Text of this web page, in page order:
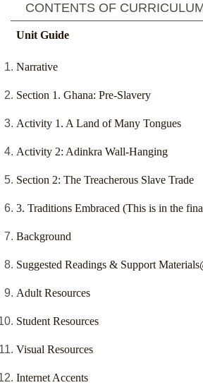
CONTENTS OF
Unit Guide
Narrative
Section 1. Ghana: Pre-Slavery
Activity 1. A Land of Many Tongues
Activity 2: Adinkra Wall-Hanging
Section 2: The Treacherous Slave Trade
3. Traditions Embraced (This is in the
Background
Suggested Readings & Support
Adult Resources
Student Resources
Visual Resources
Internet Accents